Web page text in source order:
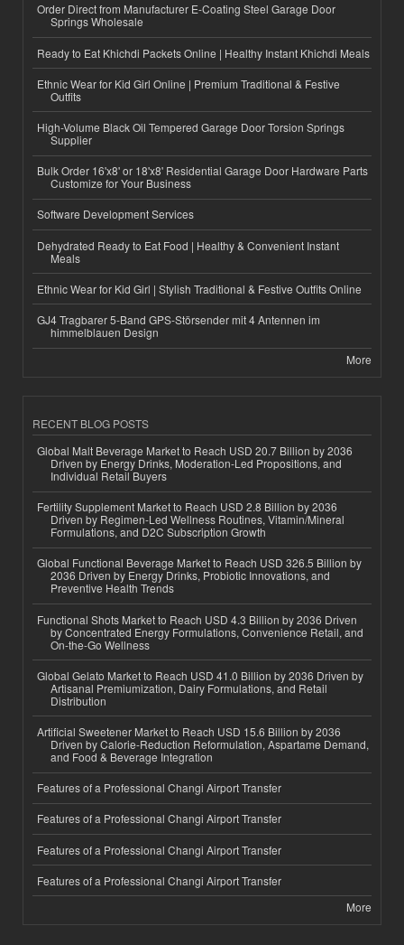
Order Direct from Manufacturer E-Coating Steel Garage Door
Springs Wholesale
Ready to Eat Khichdi Packets Online | Healthy Instant Khichdi Meals
Ethnic Wear for Kid Girl Online | Premium Traditional & Festive
Outfits
High-Volume Black Oil Tempered Garage Door Torsion Springs
Supplier
Bulk Order 16'x8' or 18'x8' Residential Garage Door Hardware Parts
Customize for Your Business
Software Development Services
Dehydrated Ready to Eat Food | Healthy & Convenient Instant
Meals
Ethnic Wear for Kid Girl | Stylish Traditional & Festive Outfits Online
GJ4 Tragbarer 5-Band GPS-Störsender mit 4 Antennen im
himmelblauen Design
More
RECENT BLOG POSTS
Global Malt Beverage Market to Reach USD 20.7 Billion by 2036
Driven by Energy Drinks, Moderation-Led Propositions, and
Individual Retail Buyers
Fertility Supplement Market to Reach USD 2.8 Billion by 2036
Driven by Regimen-Led Wellness Routines, Vitamin/Mineral
Formulations, and D2C Subscription Growth
Global Functional Beverage Market to Reach USD 326.5 Billion by
2036 Driven by Energy Drinks, Probiotic Innovations, and
Preventive Health Trends
Functional Shots Market to Reach USD 4.3 Billion by 2036 Driven
by Concentrated Energy Formulations, Convenience Retail, and
On-the-Go Wellness
Global Gelato Market to Reach USD 41.0 Billion by 2036 Driven by
Artisanal Premiumization, Dairy Formulations, and Retail
Distribution
Artificial Sweetener Market to Reach USD 15.6 Billion by 2036
Driven by Calorie-Reduction Reformulation, Aspartame Demand,
and Food & Beverage Integration
Features of a Professional Changi Airport Transfer
Features of a Professional Changi Airport Transfer
Features of a Professional Changi Airport Transfer
Features of a Professional Changi Airport Transfer
More